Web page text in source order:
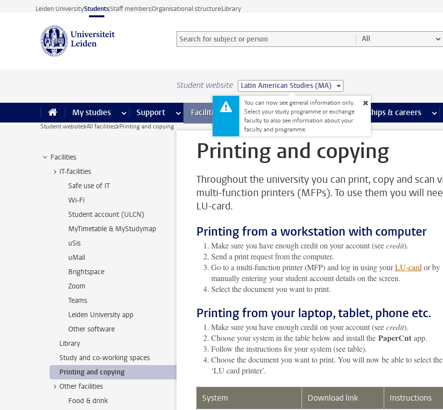
Skip to main content
Leiden UniversityStudentsStaff membersOrganisational structureLibrary
Search for subject or person and select category
Searchterm All
Student website Latin American Studies (MA)
You can now see general information only.
Select your study programme or exchange
faculty to also see information about your
faculty and programme.
My studies more My studies pages
Support more Support pages
Facilities more Facilities pages
Extra study activities more Extra study activities pages
Internships & careers
Student website All facilities Printing and copying
Facilities
IT-facilities
Safe use of IT
Wi-Fi
Student account (ULCN)
MyTimetable & MyStudymap
uSis
uMail
Brightspace
Zoom
Teams
Leiden University app
Other software
Library
Study and co-working spaces
Printing and copying
Other facilities
Food & drink
Printing and copying
Throughout the university you can print, copy and scan
multi-function printers (MFPs). To use them you will
LU-card.
Printing from a workstation with computer
Make sure you have enough credit on your account (seecredit).
Send a print request from the computer.
Go to a multi-function printer (MFP) and log in using yourLU-card or by
manually entering your student account details on the screen.
Select the document you want to print.
Printing from your laptop, tablet, phone etc.
Make sure you have enough credit on your account (seecredit).
Choose your system in the table below and install the PaperCut app.
Follow the instructions for your system (see table).
Choose the document you want to print. You will now be able to select the
‘LU card printer’.
System Download link Instructions